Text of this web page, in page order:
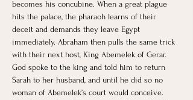
becomes his concubine. When a great plague
hits the palace, the pharaoh learns of their
deceit and demands they leave Egypt
immediately. Abraham then pulls the same trick
with their next host, King Abemelek of Gerar.
God spoke to the king and told him to return
Sarah to her husband, and until he did so no
woman of Abemelek’s court would conceive.